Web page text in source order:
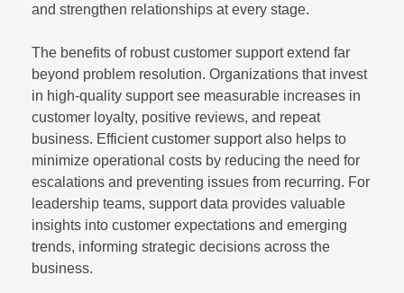
and strengthen relationships at every stage.
The benefits of robust customer support extend far
beyond problem resolution. Organizations that invest
in high-quality support see measurable increases in
customer loyalty, positive reviews, and repeat
business. Efficient customer support also helps to
minimize operational costs by reducing the need for
escalations and preventing issues from recurring. For
leadership teams, support data provides valuable
insights into customer expectations and emerging
trends, informing strategic decisions across the
business.